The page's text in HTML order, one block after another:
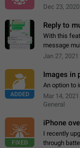
Dec 23, 2020
Reply to
With this
message
then it
Jan 27, 2021
ADDED
Images in
An option to
Mar 14, 2021
General
FIXED
iPhone
I recently
through battery at an